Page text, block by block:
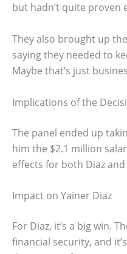
but hadn’t quite proven
They also brought up
saying they needed to
Maybe that’s just
Implications of the
The panel ended up
him the $2.1 million
effects for both Diaz
Impact on Yainer Diaz
For Diaz, it’s a big win.
financial security, and